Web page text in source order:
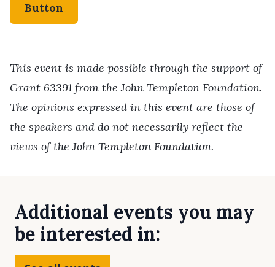
Button
This event is made possible through the support of
Grant 63391 from the John Templeton Foundation.
The opinions expressed in this event are those of
the speakers and do not necessarily reflect the
views of the John Templeton Foundation.
Additional events you may
be interested in: